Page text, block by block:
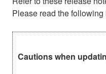
Please read the
Cautions when